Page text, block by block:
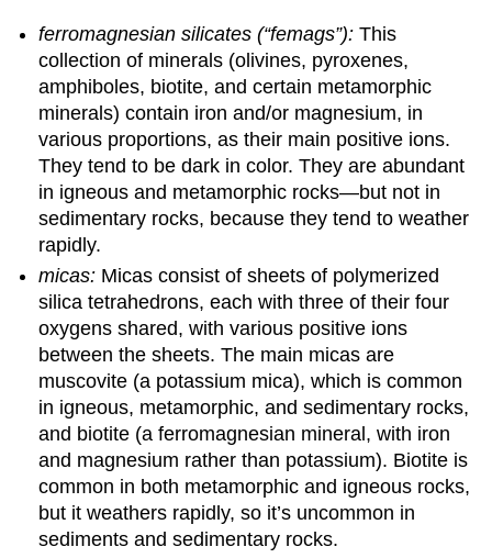
ferromagnesian silicates (“femags”):This
collection of minerals (olivines, pyroxenes,
amphiboles, biotite, and certain metamorphic
minerals) contain iron and/or magnesium, in
various proportions, as their main positive ions.
They tend to be dark in color. They are abundant
in igneous and metamorphic rocks—but not in
sedimentary rocks, because they tend to weather
rapidly.
micas: Micas consist of sheets of polymerized
silica tetrahedrons, each with three of their four
oxygens shared, with various positive ions
between the sheets. The main micas are
muscovite (a potassium mica), which is common
in igneous, metamorphic, and sedimentary rocks,
and biotite (a ferromagnesian mineral, with iron
and magnesium rather than potassium). Biotite is
common in both metamorphic and igneous rocks,
but it weathers rapidly, so it’s uncommon in
sediments and sedimentary rocks.